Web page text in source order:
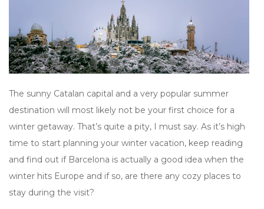
The sunny Catalan capital and a very popular summer
destination will most likely not be your first choice for a
winter getaway. That’s quite a pity, I must say. As it’s high
time to start planning your winter vacation, keep reading
and find out if Barcelona is actually a good idea when the
winter hits Europe and if so, are there any cozy places to
stay during the visit?